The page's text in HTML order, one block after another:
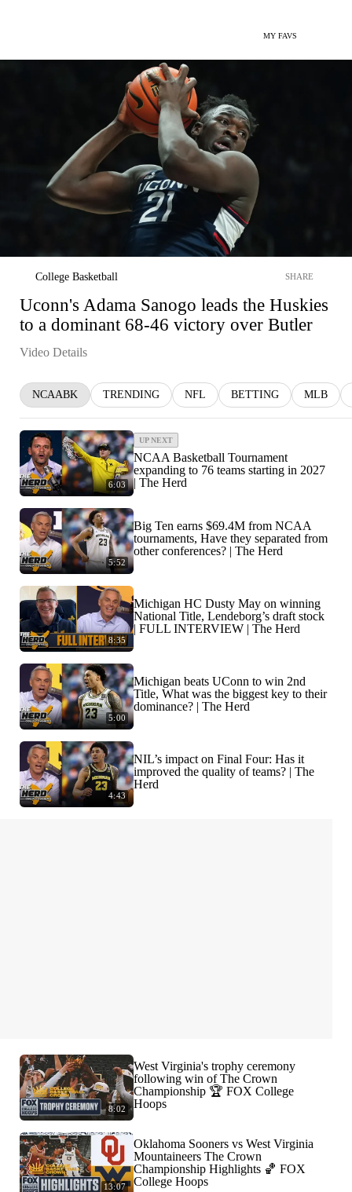
MY FAVS
College Basketball SHARE
Uconn's Adama Sanogo leads the Huskies
to a dominant 68-46 victory over Butler
Video Details
NCAABK TRENDING NFL BETTING MLB
6:03
UP NEXT
NCAA Basketball Tournament
expanding to 76 teams starting in 2027
| The Herd
5:52
Big Ten earns $69.4M from NCAA
tournaments, Have they separated from
other conferences? | The Herd
8:35
Michigan HC Dusty May on winning
National Title, Lendeborg’s draft stock
| FULL INTERVIEW | The Herd
5:00
Michigan beats UConn to win 2nd
Title, What was the biggest key to their
dominance? | The Herd
4:43
NIL’s impact on Final Four: Has it
improved the quality of teams? | The
Herd
8:02
West Virginia's trophy ceremony
following win of The Crown
Championship 🏆 FOX College
Hoops
13:07
Oklahoma Sooners vs West Virginia
Mountaineers The Crown
Championship Highlights 🏀 FOX
College Hoops